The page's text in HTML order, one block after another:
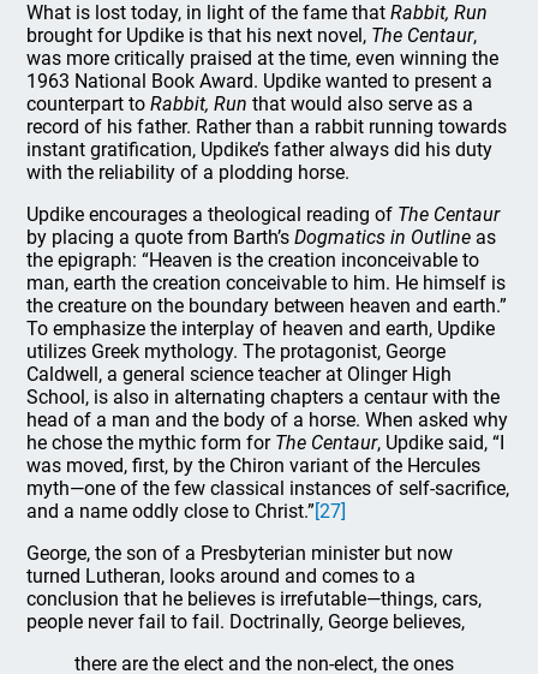
What is lost today, in light of the fame thatRabbit, Run
brought for Updike is that his next novel, The Centaur,
was more critically praised at the time, even winning the
1963 National Book Award. Updike wanted to present a
counterpart toRabbit, Runthat would also serve as a
record of his father. Rather than a rabbit running towards
instant gratification, Updike’s father always did his duty
with the reliability of a plodding horse.
Updike encourages a theological reading of The Centaur
by placing a quote from Barth’sDogmatics in Outline as
the epigraph: “Heaven is the creation inconceivable to
man, earth the creation conceivable to him. He himself is
the creature on the boundary between heaven and earth.”
To emphasize the interplay of heaven and earth, Updike
utilizes Greek mythology. The protagonist, George
Caldwell, a general science teacher at Olinger High
School, is also in alternating chapters a centaur with the
head of a man and the body of a horse. When asked why
he chose the mythic form for The Centaur, Updike said, “I
was moved, first, by the Chiron variant of the Hercules
myth—one of the few classical instances of self-sacrifice,
and a name oddly close to Christ.”[27]
George, the son of a Presbyterian minister but now
turned Lutheran, looks around and comes to a
conclusion that he believes is irrefutable—things, cars,
people never fail to fail. Doctrinally, George believes,
there are the elect and the non-elect, the ones